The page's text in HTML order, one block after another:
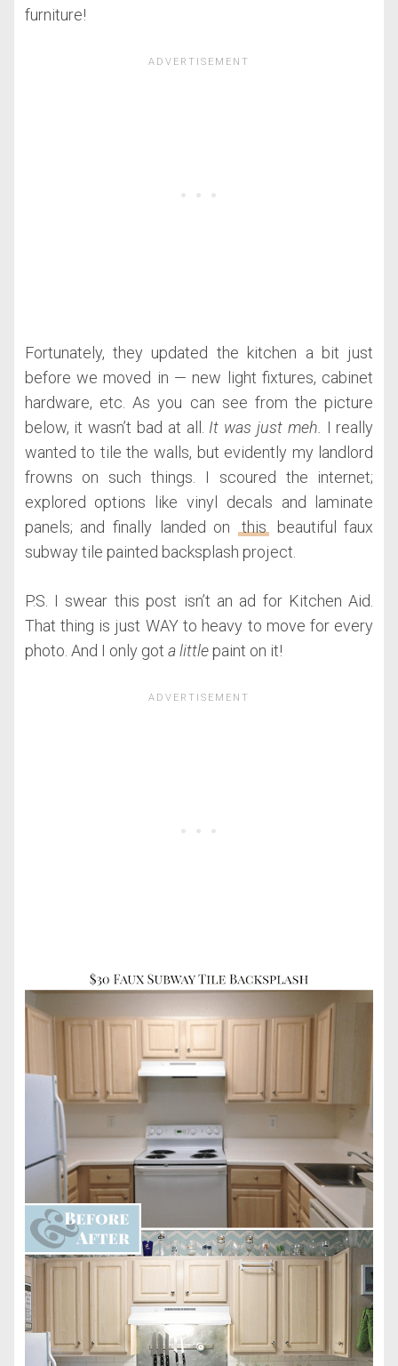
furniture!
Fortunately, they updated the kitchen a bit just
before we moved in — new light fixtures, cabinet
hardware, etc. As you can see from the picture
below, it wasn’t bad at all. It was just meh.
I really
wanted to tile the walls, but evidently my landlord
frowns on such things. I scoured the internet;
explored options like vinyl decals and laminate
panels; and finally landed on
this
beautiful faux
subway tile painted backsplash project.
P.S. I swear this post isn’t an ad for Kitchen Aid.
That thing is just WAY to heavy to move for every
photo. And I only got a littlepaint on it!